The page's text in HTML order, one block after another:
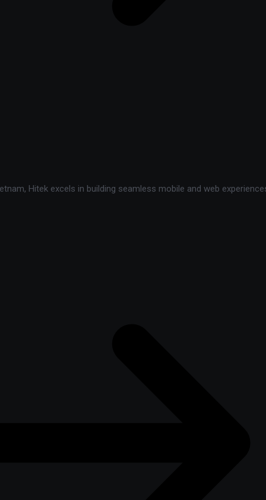
Hitek excels in building seamless mobile and web